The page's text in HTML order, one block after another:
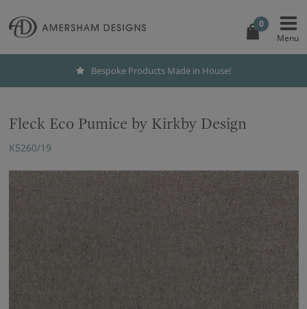
0
Bespoke Products Made in House!
Fleck Eco Pumice by Kirkby Design
K5260/19